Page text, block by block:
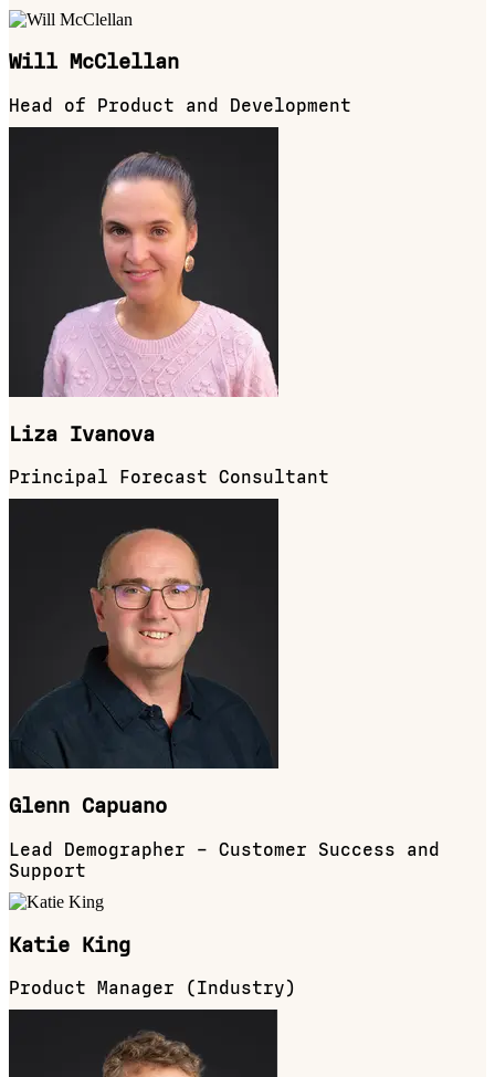
Will McClellan
Head of Product and Development
Liza Ivanova
Principal Forecast Consultant
Glenn Capuano
Lead Demographer – Customer Success and
Support
Katie King
Product Manager (Industry)